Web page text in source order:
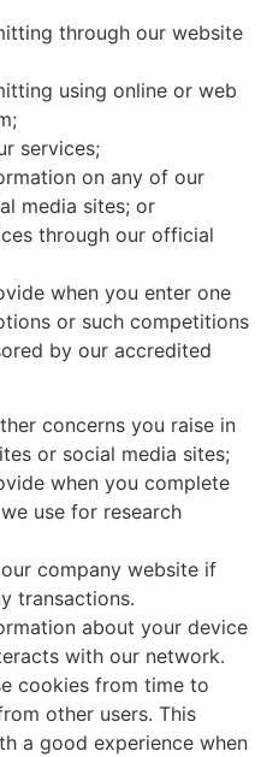
through our website
using online or web
services;
on any of our
media sites; or
through our official
when you enter one
or such competitions
by our accredited
concerns you raise in
or social media sites;
when you complete
use for research
company website if
transactions.
about your device
with our network.
cookies from time to
other users. This
a good experience when